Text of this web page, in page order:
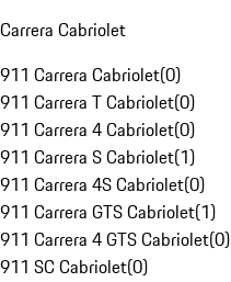
Carrera Cabriolet
911 Carrera Cabriolet(0)
911 Carrera T Cabriolet(0)
911 Carrera 4 Cabriolet(0)
911 Carrera S Cabriolet(1)
911 Carrera 4S Cabriolet(0)
911 Carrera GTS Cabriolet(1)
911 Carrera 4 GTS Cabriolet(0)
911 SC Cabriolet(0)